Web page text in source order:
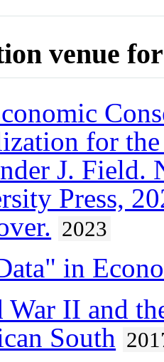
venue for
for the
J. Field.
Press,
2023
in
War II and
South